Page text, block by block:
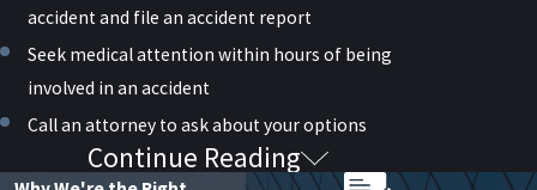
accident and file an accident report
Seek medical attention within hours of being
involved in an accident
Call an attorney to ask about your options
How Do I Know If I Have a
Continue Reading